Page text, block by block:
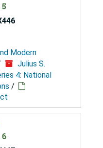
Modern
Julius S.
4: National
/
6